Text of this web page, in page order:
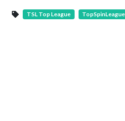
TSL Top League TopSpinLeague